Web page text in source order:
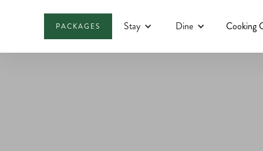
PACKAGES Stay Dine Cooking